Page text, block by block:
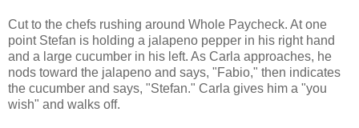
Cut to the chefs rushing around Whole Paycheck. At one
point Stefan is holding a jalapeno pepper in his right hand
and a large cucumber in his left. As Carla approaches, he
nods toward the jalapeno and says, "Fabio," then indicates
the cucumber and says, "Stefan." Carla gives him a "you
wish" and walks off.